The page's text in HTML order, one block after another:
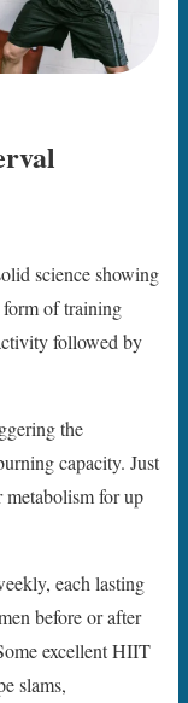
science showing
of training
followed by
the
capacity. Just
metabolism for up
each lasting
before or after
excellent HIIT
slams,